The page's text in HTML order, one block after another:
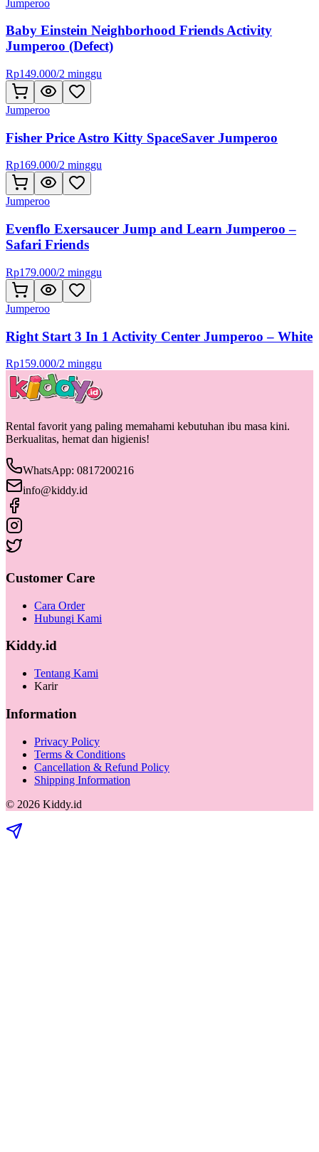
Jumperoo
Baby Einstein Neighborhood Friends Activity
Jumperoo (Defect)
Rp149.000/2 minggu
Jumperoo
Fisher Price Astro Kitty SpaceSaver Jumperoo
Rp169.000/2 minggu
Jumperoo
Evenflo Exersaucer Jump and Learn Jumperoo –
Safari Friends
Rp179.000/2 minggu
Jumperoo
Right Start 3 In 1 Activity Center Jumperoo – White
Rp159.000/2 minggu
Rental favorit yang paling memahami kebutuhan ibu masa kini.
Berkualitas, hemat dan higienis!
WhatsApp: 0817200216
info@kiddy.id
Customer Care
Cara Order
Hubungi Kami
Kiddy.id
Tentang Kami
Karir
Information
Privacy Policy
Terms & Conditions
Cancellation & Refund Policy
Shipping Information
© 2026 Kiddy.id